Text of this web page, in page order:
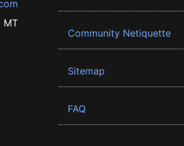
MT
Community Netiquette
Sitemap
FAQ